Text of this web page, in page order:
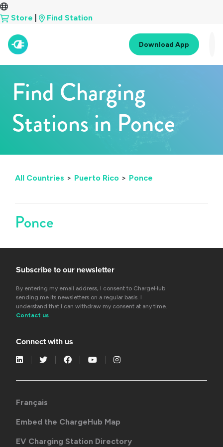
Store Find Station
Download App
Find Charging
Stations in Ponce
All Countries > Puerto Rico > Ponce
Ponce
Subscribe to our newsletter
By entering my email address, I consent to ChargeHub
sending me its newsletters on a regular basis. I
understand that I can withdraw my consent at any time.
Contact us
Connect with us
Français
Embed the ChargeHub Map
EV Charging Station Directory